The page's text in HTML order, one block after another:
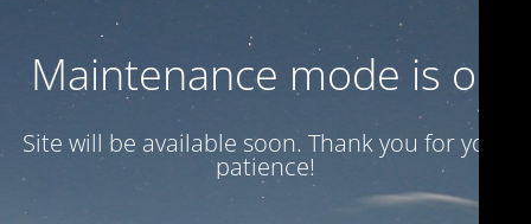
Maintenance mode is on
Site will be available soon. Thank you for your
patience!